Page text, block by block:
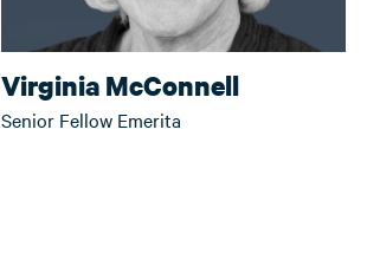
Virginia McConnell
Senior Fellow Emerita